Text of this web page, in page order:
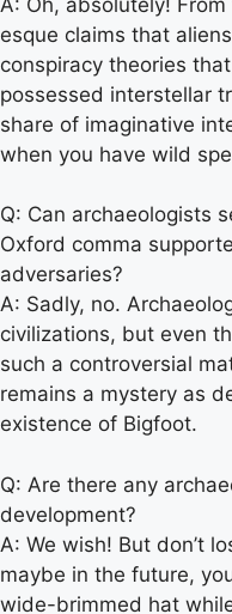
esque claims that
conspiracy theories
possessed interstellar
share of imaginative
when you have wild
Q: Can archaeologists
Oxford comma
adversaries?
A: Sadly, no.
civilizations, but even
such a controversial
remains a mystery as
existence of Bigfoot.
Q: Are there any
development?
A: We wish! But don’t
maybe in the future,
wide-brimmed hat